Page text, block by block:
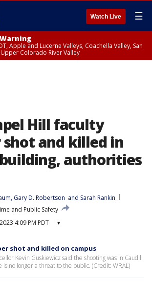
Watch Live ☰
Apple and Lucerne Valleys, Coachella Valley, San
Colorado River Valley
Hill faculty
and killed in
authorities
, Gary D. Robertson and Sarah Rankin
and Public Safety
4:09 PM PDT ▾
shot and killed on campus
Kevin Guskiewicz said the shooting was in Caudill
is no longer a threat to the public. (Credit: WRAL)